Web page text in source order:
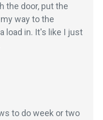
the door, put the
way to the
load in. It's like I just
to do week or two